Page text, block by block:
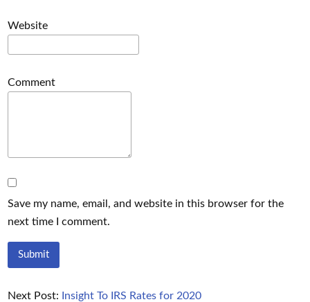
Website
Comment
Save my name, email, and website in this browser for the
next time I comment.
Next Post:
Insight To IRS Rates for 2020